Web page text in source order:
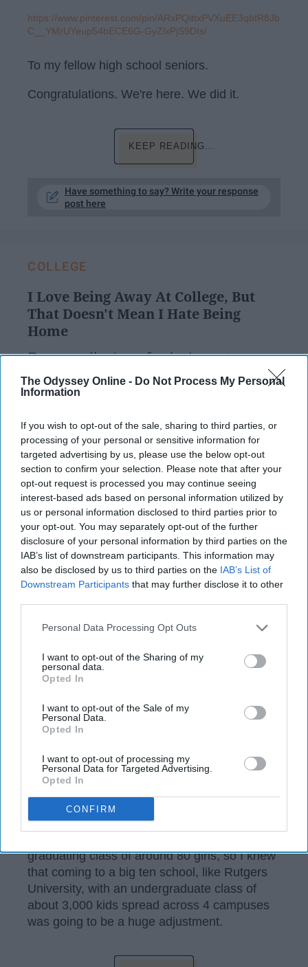
The Odyssey Online - Do Not Process My Personal
Information
If you wish to opt-out of the sale, sharing to third parties, or
processing of your personal or sensitive information for
targeted advertising by us, please use the below opt-out
section to confirm your selection. Please note that after your
opt-out request is processed you may continue seeing
interest-based ads based on personal information utilized by
us or personal information disclosed to third parties prior to
your opt-out. You may separately opt-out of the further
disclosure of your personal information by third parties on the
IAB’s list of downstream participants. This information may
also be disclosed by us to third parties on the IAB’s List of
Downstream Participants that may further disclose it to other
Personal Data Processing Opt Outs
I want to opt-out of the Sharing of my
personal data.
Opted In
I want to opt-out of the Sale of my
Personal Data.
Opted In
I want to opt-out of processing my
Personal Data for Targeted Advertising.
Opted In
CONFIRM
https://www.pinterest.com/pin/ARxPQittxPVXuEE3qbtR8Jb
C__YMrUYeup54bECE6G-GyZlxPjS9DIs/
To my fellow high school seniors.
Congratulations. We're here. We did it.
KEEP READING...
Have something to say? Write your response
post here
COLLEGE
I Love Being Away At College, But
That Doesn't Mean I Hate Being
Home
Personally, I prefer being at
school because I love the
with it. I have always considered
myself relatively self-sufficient,
and just enjoy being considered
an independent person.
carawilliams
15 April 2019 Rutgers University
152
Unsplash
Like many other incoming freshmen, I was
terrified about starting college. I attended a
graduating class of around 80 girls, so I knew
that coming to a big ten school, like Rutgers
University, with an undergraduate class of
about 3,000 kids spread across 4 campuses
was going to be a huge adjustment.